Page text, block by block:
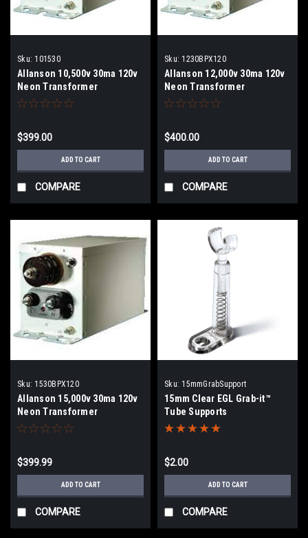
Sku: 101530
Allanson 10,500v 30ma 120v
Neon Transformer
$399.00
ADD TO CART
COMPARE
Sku: 1230BPX120
Allanson 12,000v 30ma 120v
Neon Transformer
$400.00
ADD TO CART
COMPARE
Sku: 1530BPX120
Allanson 15,000v 30ma 120v
Neon Transformer
$399.99
ADD TO CART
COMPARE
Sku: 15mmGrabSupport
15mm Clear EGL Grab-it™
Tube Supports
$2.00
ADD TO CART
COMPARE